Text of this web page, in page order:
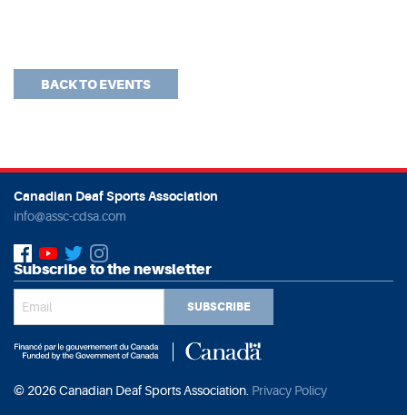
BACK TO EVENTS
Canadian Deaf Sports Association
info@assc-cdsa.com
Subscribe to the newsletter
SUBSCRIBE
© 2026 Canadian Deaf Sports Association. Privacy Policy